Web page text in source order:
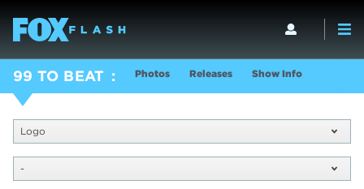
99 TO BEAT Photos Releases Show Info
Logo
-